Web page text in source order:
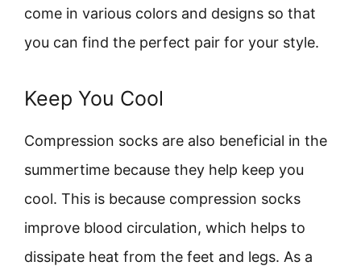
come in various colors and designs so that
you can find the perfect pair for your style.
Keep You Cool
Compression socks are also beneficial in the
summertime because they help keep you
cool. This is because compression socks
improve blood circulation, which helps to
dissipate heat from the feet and legs. As a